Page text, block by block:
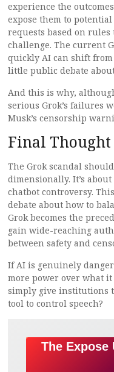
experience the
expose them to
requests based on rules
challenge. The current
quickly AI can shift
little public debate
And this is why,
serious Grok’s failures
Musk’s censorship
Final Thought
The Grok scandal
dimensionally. It’s
chatbot controversy.
debate about how to
Grok becomes the
gain wide-reaching
between safety and
If AI is genuinely
more power over what it
simply give institutions
tool to control speech?
The Expose